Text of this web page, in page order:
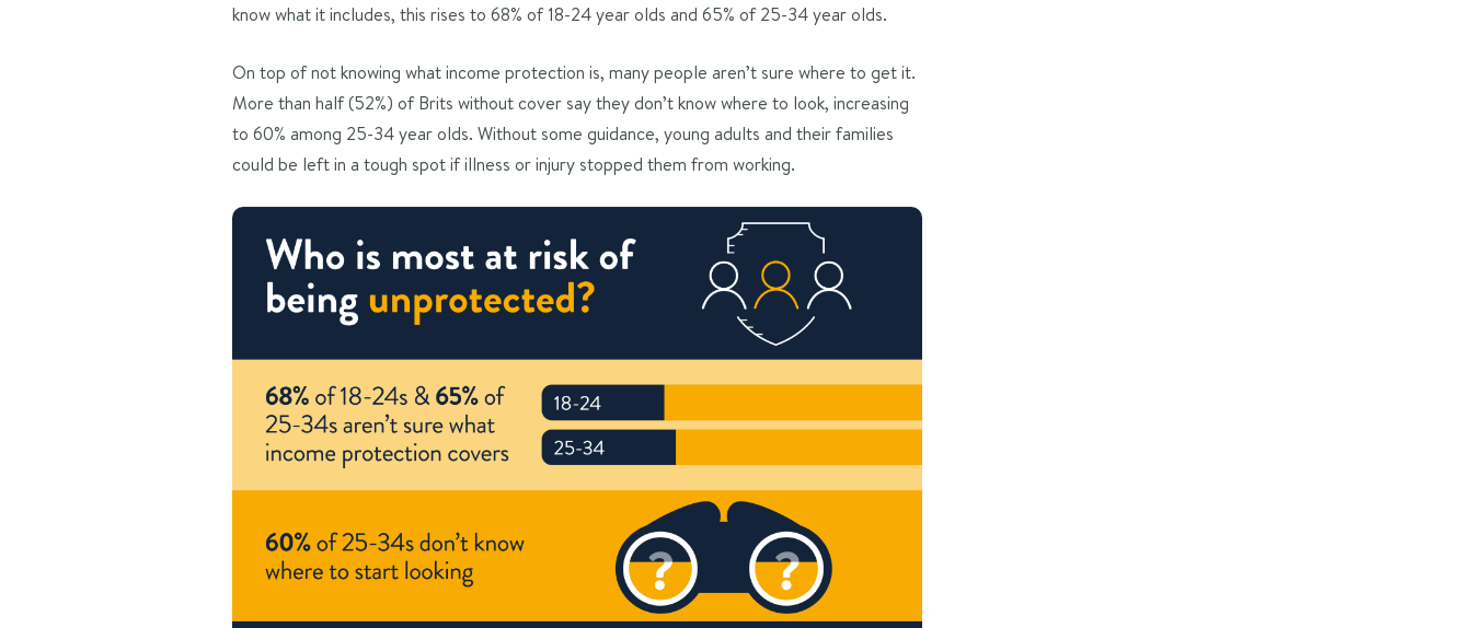
know what it includes, this rises to 68% of 18-24 year olds and 65% of 25-34 year olds.
On top of not knowing what income protection is, many people aren’t sure where to get it.
More than half (52%) of Brits without cover say they don’t know where to look, increasing
to 60% among 25-34 year olds. Without some guidance, young adults and their families
could be left in a tough spot if illness or injury stopped them from working.